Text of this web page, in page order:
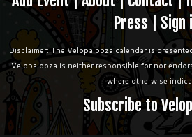
Press| Sign
Disclaimer: The Velopalooza calendar is
Velopalooza is neither responsible for nor
where otherwise
Subscribe to